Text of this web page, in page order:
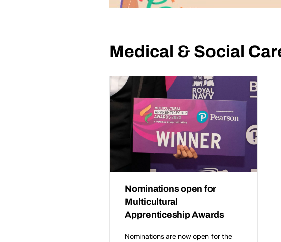
Medical & Social
Nominations open for
Multicultural
Apprenticeship Awards
Nominations are now open for the